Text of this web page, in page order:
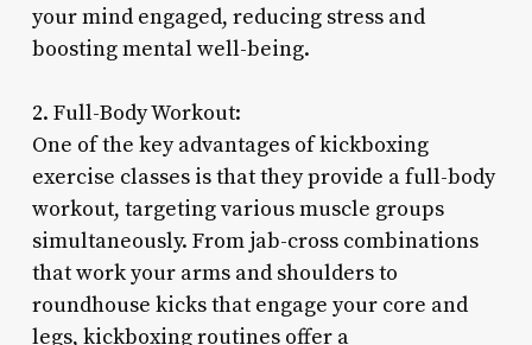
your mind engaged, reducing stress and
boosting mental well-being.
2. Full-Body Workout:
One of the key advantages of kickboxing
exercise classes is that they provide a full-body
workout, targeting various muscle groups
simultaneously. From jab-cross combinations
that work your arms and shoulders to
roundhouse kicks that engage your core and
legs, kickboxing routines offer a